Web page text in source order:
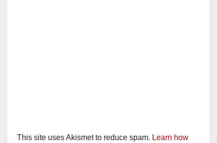
This site uses Akismet to reduce spam. Learn how